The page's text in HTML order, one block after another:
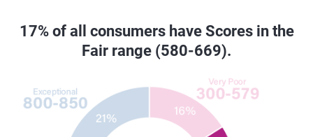
17% of all consumers have Scores in the
Fair range (580-669).